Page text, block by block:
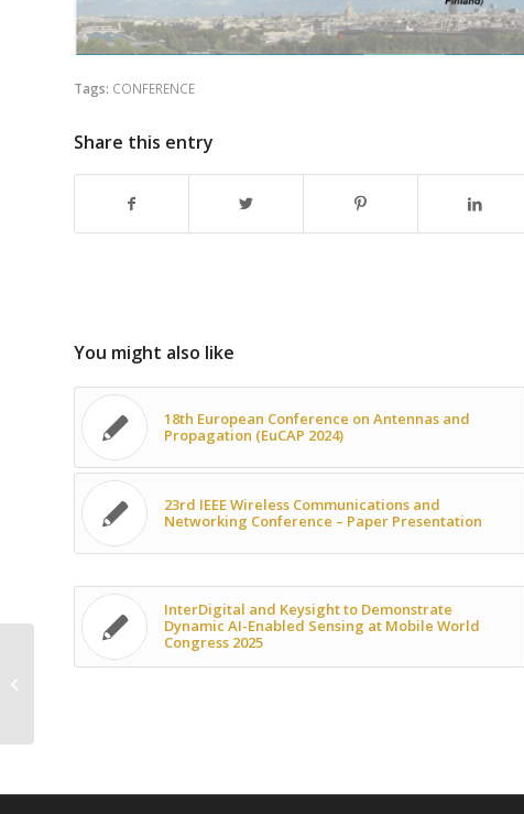
Tags: CONFERENCE
Share this entry
You might also like
18th European Conference on Antennas and
Propagation (EuCAP 2024)
23rd IEEE Wireless Communications and
Networking Conference – Paper Presentation
InterDigital and Keysight to Demonstrate
Dynamic AI-Enabled Sensing at Mobile World
Congress 2025